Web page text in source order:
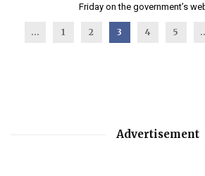
Friday on the government’s
... 1 2 3 4 5
Advertisement